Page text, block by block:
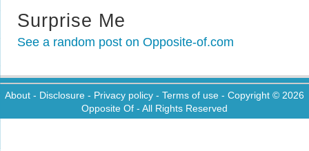
Surprise Me
See a random post on Opposite-of.com
About - Disclosure - Privacy policy - Terms of use - Copyright © 2026
Opposite Of - All Rights Reserved